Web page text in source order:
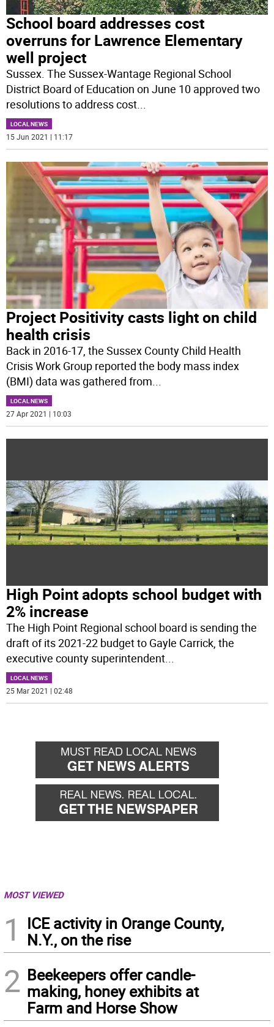
School board addresses cost
overruns for Lawrence Elementary
well project
Sussex. The Sussex-Wantage Regional School
District Board of Education on June 10 approved two
resolutions to address cost
LOCAL NEWS
15 Jun 2021 | 11:17
Project Positivity casts light on child
health crisis
Back in 2016-17, the Sussex County Child Health
Crisis Work Group reported the body mass index
(BMI) data was gathered from...
LOCAL NEWS
27 Apr 2021 | 10:03
High Point adopts school budget with
2% increase
The High Point Regional school board is sending the
draft of its 2021-22 budget to Gayle Carrick, the
executive county superintendent...
LOCAL NEWS
25 Mar 2021 | 02:48
MOST VIEWED
1
ICE activity in Orange County,
N.Y., on the rise
2 Beekeepers offer candle-
making, honey exhibits at
Farm and Horse Show